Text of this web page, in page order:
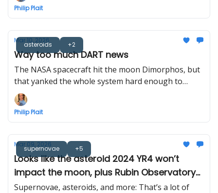
Philip Plait
asteroids +2
Mar 10, 2026
Way too much DART news
The NASA spacecraft hit the moon Dimorphos, but
that yanked the whole system hard enough to
measure. Also, the plume was modeled in 3D, and
the bigger asteroid is spitting rocks at its moon. So
yeah, a lot.
Philip Plait
supernovae +5
Mar 09, 2026
Looks like the asteroid 2024 YR4 won’t
impact the moon, plus Rubin Observatory
sends out its first cosmic alerts... 800,000 of
Supernovae, asteroids, and more: That’s a lot of